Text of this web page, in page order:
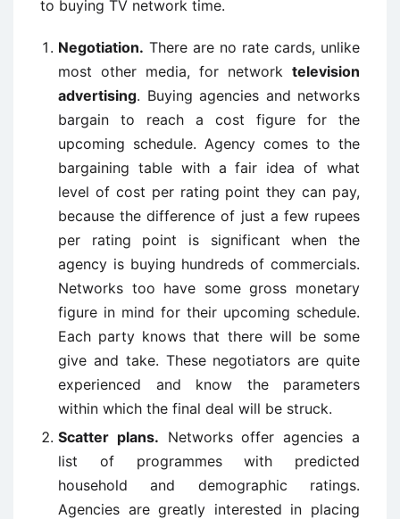
to buying TV network time.
Negotiation. There are no rate cards, unlike
most other media, for network television
advertising. Buying agencies and networks
bargain to reach a cost figure for the
upcoming schedule. Agency comes to the
bargaining table with a fair idea of what
level of cost per rating point they can pay,
because the difference of just a few rupees
per rating point is significant when the
agency is buying hundreds of commercials.
Networks too have some gross monetary
figure in mind for their upcoming schedule.
Each party knows that there will be some
give and take. These negotiators are quite
experienced and know the parameters
within which the final deal will be struck.
Scatter plans. Networks offer agencies a
list of programmes with predicted
household and demographic ratings.
Agencies are greatly interested in placing